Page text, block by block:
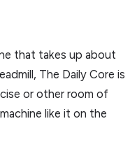
that takes up about
The Daily Core is
or other room of
like it on the